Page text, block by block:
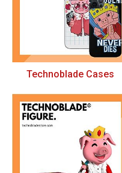
Technoblade Cases